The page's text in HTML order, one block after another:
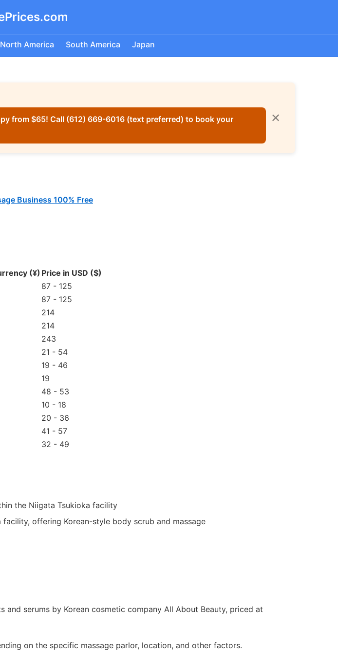
North America South America Japan
from $65! Call (612) 669-6016 (text preferred) to book your
✕
Business 100% Free
(¥) Price in USD ($)
87 - 125
87 - 125
214
214
243
21 - 54
19 - 46
19
48 - 53
10 - 18
20 - 36
41 - 57
32 - 49
the Niigata Tsukioka facility
offering Korean-style body scrub and massage
and serums by Korean cosmetic company All About Beauty, priced at
on the specific massage parlor, location, and other factors.